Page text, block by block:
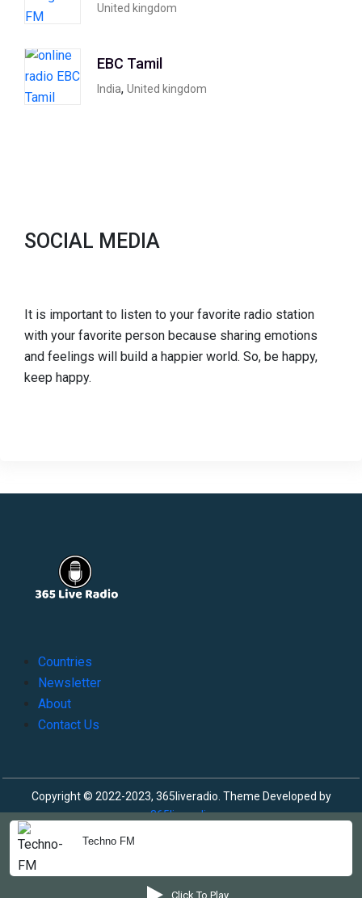
Techno FM
Click To Play
United kingdom
EBC Tamil
India, United kingdom
SOCIAL MEDIA
It is important to listen to your favorite radio station
with your favorite person because sharing emotions
and feelings will build a happier world. So, be happy,
keep happy.
Countries
Newsletter
About
Contact Us
Copyright © 2022-2023, 365liveradio. Theme Developed by
365liveradio